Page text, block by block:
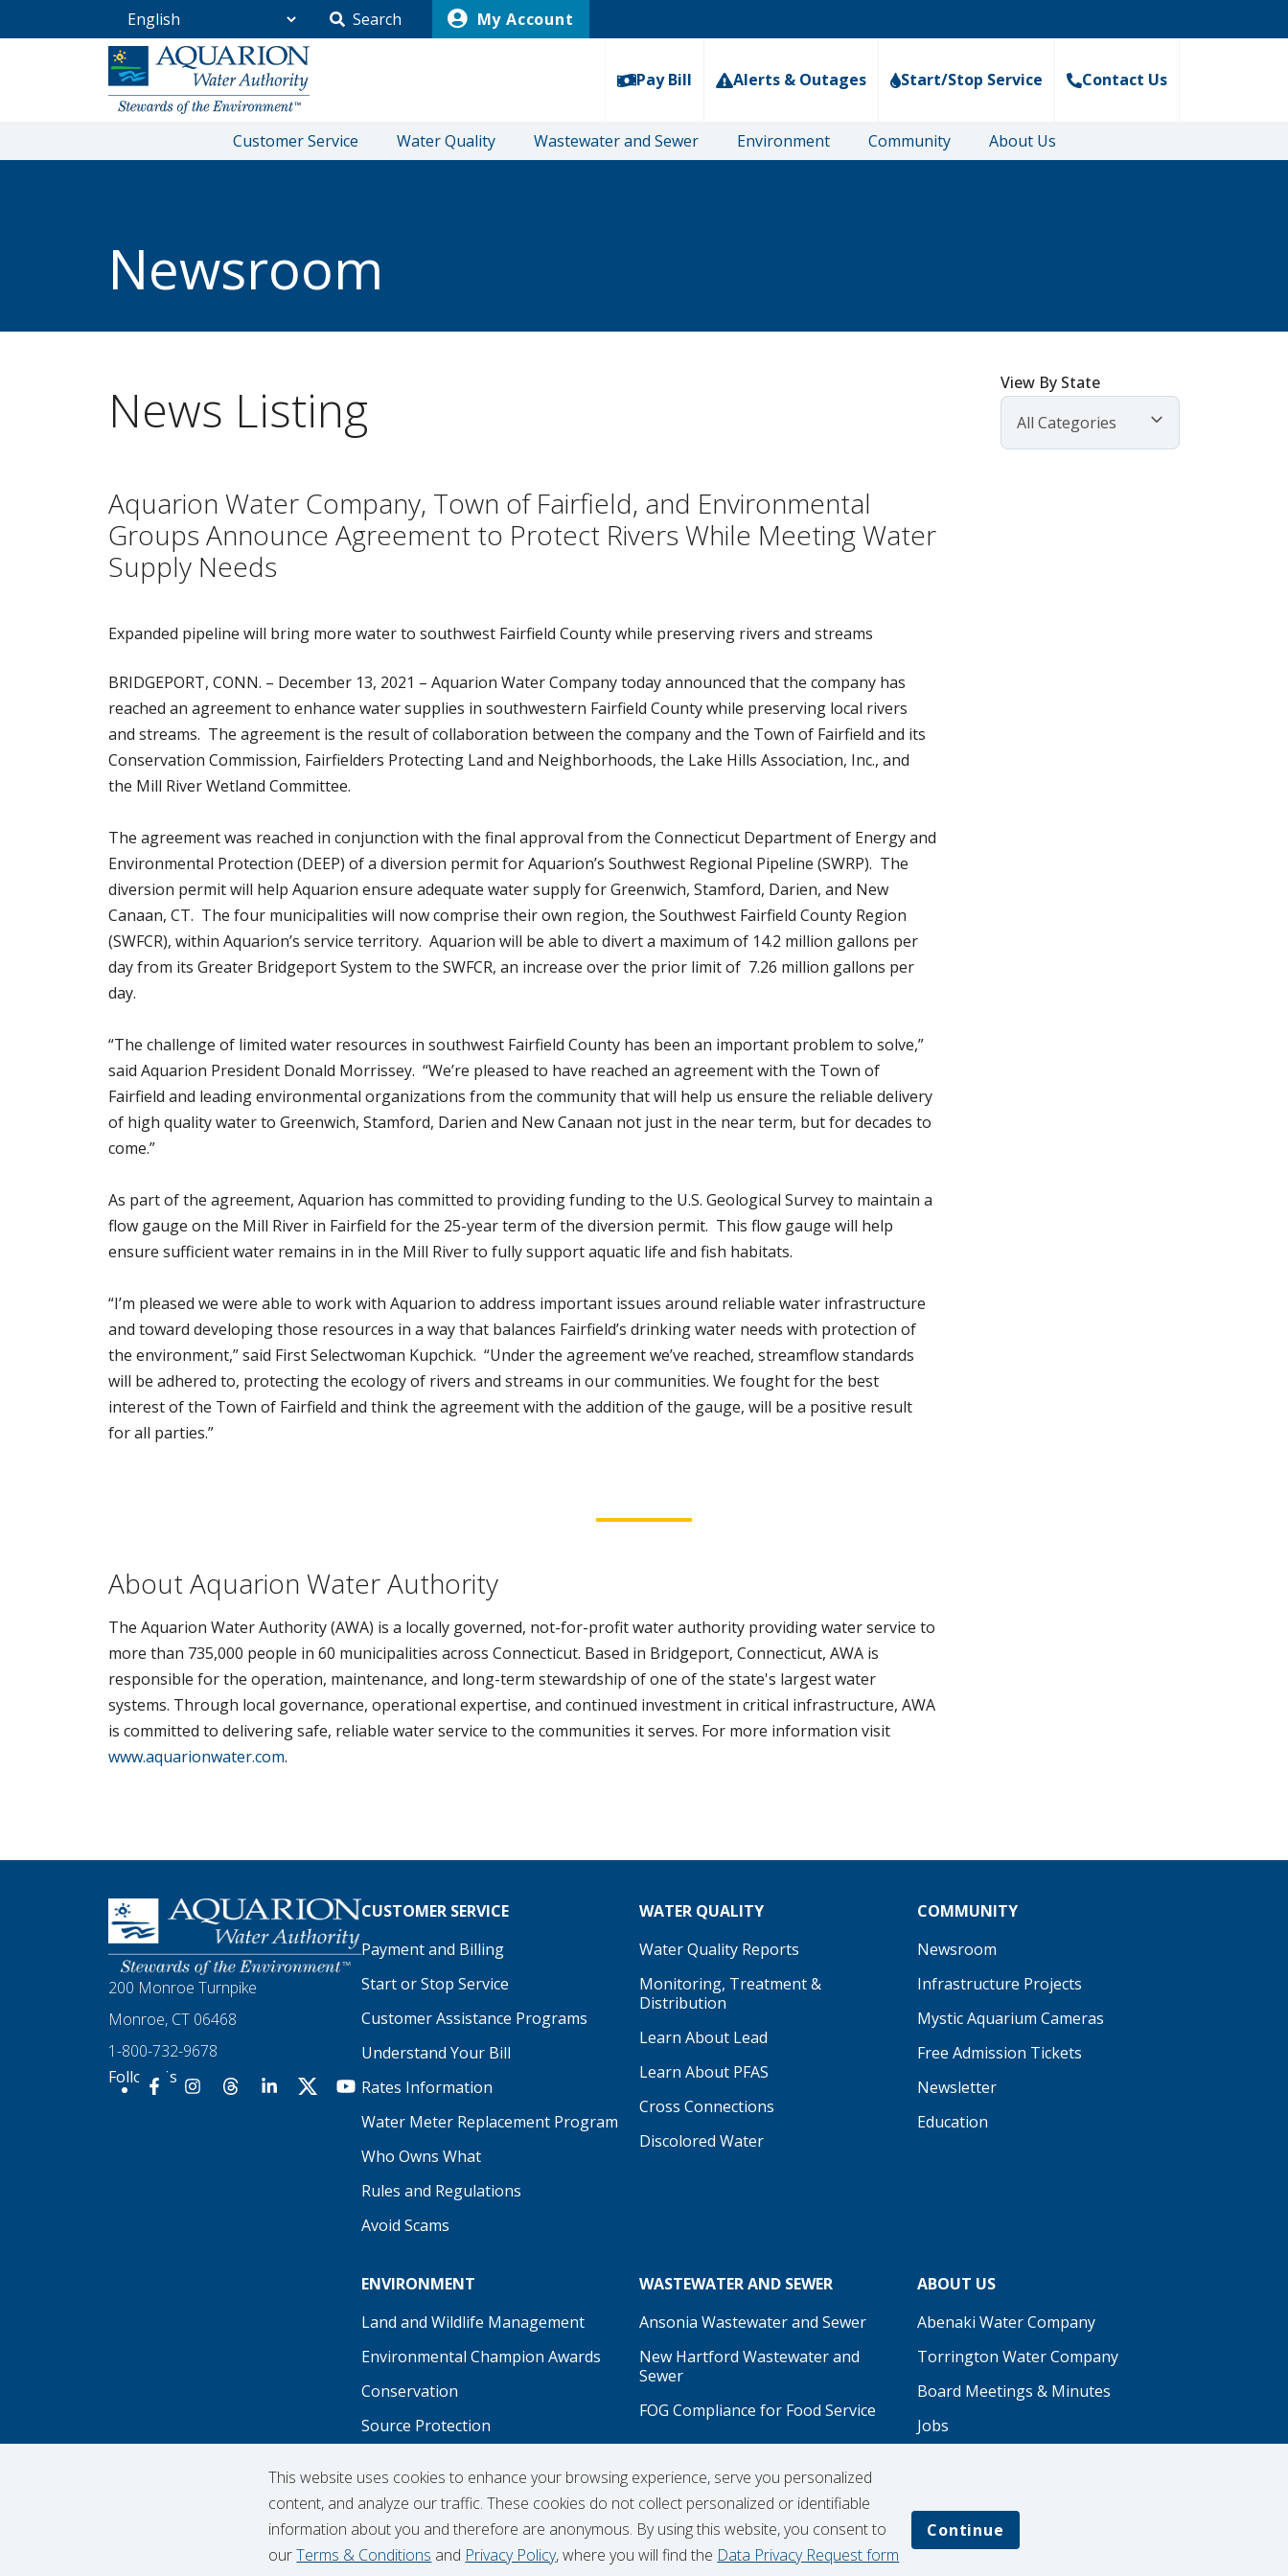
This website uses cookies to enhance your browsing experience, serve you personalized
content, and analyze our traffic. These cookies do not collect personalized or identifiable
information about you and therefore are anonymous. By using this website, you consent to
ourTerms & Conditions and Privacy Policy, where you will find the Data Privacy Request form
Continue
Search
My Account
Go Home
Pay Bill
Alerts & Outages Start/Stop Service Contact Us
Customer Service Water Quality Wastewater and Sewer Environment Community About Us
Newsroom
News Listing
View By State
All Categories
Aquarion Water Company, Town of Fairfield, and Environmental
Groups Announce Agreement to Protect Rivers While Meeting Water
Supply Needs
Expanded pipeline will bring more water to southwest Fairfield County while preserving rivers and streams
BRIDGEPORT, CONN. – December 13, 2021 – Aquarion Water Company today announced that the company has
reached an agreement to enhance water supplies in southwestern Fairfield County while preserving local rivers
and streams. The agreement is the result of collaboration between the company and the Town of Fairfield and its
Conservation Commission, Fairfielders Protecting Land and Neighborhoods, the Lake Hills Association, Inc., and
the Mill River Wetland Committee.
The agreement was reached in conjunction with the final approval from the Connecticut Department of Energy and
Environmental Protection (DEEP) of a diversion permit for Aquarion’s Southwest Regional Pipeline (SWRP). The
diversion permit will help Aquarion ensure adequate water supply for Greenwich, Stamford, Darien, and New
Canaan, CT. The four municipalities will now comprise their own region, the Southwest Fairfield County Region
(SWFCR), within Aquarion’s service territory. Aquarion will be able to divert a maximum of 14.2 million gallons per
day from its Greater Bridgeport System to the SWFCR, an increase over the prior limit of 7.26 million gallons per
day.
“The challenge of limited water resources in southwest Fairfield County has been an important problem to solve,”
said Aquarion President Donald Morrissey. “We’re pleased to have reached an agreement with the Town of
Fairfield and leading environmental organizations from the community that will help us ensure the reliable delivery
of high quality water to Greenwich, Stamford, Darien and New Canaan not just in the near term, but for decades to
come.”
As part of the agreement, Aquarion has committed to providing funding to the U.S. Geological Survey to maintain a
flow gauge on the Mill River in Fairfield for the 25-year term of the diversion permit. This flow gauge will help
ensure sufficient water remains in in the Mill River to fully support aquatic life and fish habitats.
“I’m pleased we were able to work with Aquarion to address important issues around reliable water infrastructure
and toward developing those resources in a way that balances Fairfield’s drinking water needs with protection of
the environment,” said First Selectwoman Kupchick. “Under the agreement we’ve reached, streamflow standards
will be adhered to, protecting the ecology of rivers and streams in our communities. We fought for the best
interest of the Town of Fairfield and think the agreement with the addition of the gauge, will be a positive result
for all parties.”
About Aquarion Water Authority
The Aquarion Water Authority (AWA) is a locally governed, not-for-profit water authority providing water service to
more than 735,000 people in 60 municipalities across Connecticut. Based in Bridgeport, Connecticut, AWA is
responsible for the operation, maintenance, and long-term stewardship of one of the state's largest water
systems. Through local governance, operational expertise, and continued investment in critical infrastructure, AWA
is committed to delivering safe, reliable water service to the communities it serves. For more information visit
www.aquarionwater.com.
Homepage
200 Monroe Turnpike
Monroe, CT 06468
1-800-732-9678
Follow Us
Our Facebook
Our Instagram
ThreadsOur LinkedIn
X Our YouTube
CUSTOMER SERVICE
Payment and Billing
Start or Stop Service
Customer Assistance Programs
Understand Your Bill
Rates Information
Water Meter Replacement Program
Who Owns What
Rules and Regulations
Avoid Scams
WATER QUALITY
Water Quality Reports
Monitoring, Treatment &
Distribution
Learn About Lead
Learn About PFAS
Cross Connections
Discolored Water
COMMUNITY
Newsroom
Infrastructure Projects
Mystic Aquarium Cameras
Free Admission Tickets
Newsletter
Education
ENVIRONMENT
Land and Wildlife Management
Environmental Champion Awards
Conservation
Source Protection
WASTEWATER AND SEWER
Ansonia Wastewater and Sewer
New Hartford Wastewater and
Sewer
FOG Compliance for Food Service
ABOUT US
Abenaki Water Company
Torrington Water Company
Board Meetings & Minutes
Jobs
Hydrant Usage Form Infrastructure Projects Contribution Request